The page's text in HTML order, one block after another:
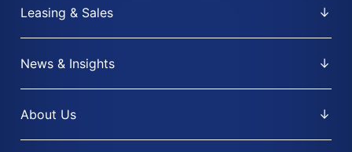
Leasing & Sales
News & Insights
About Us